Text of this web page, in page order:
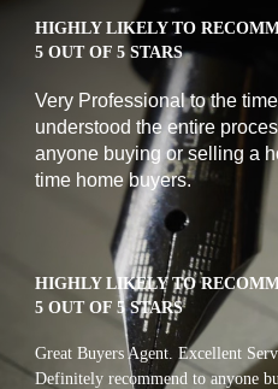
HIGHLY LIKELY TO
5 OUT OF 5 STARS
Very Professional to the
understood the entire
anyone buying or selling a
time home buyers.
HIGHLY LIKELY TO
5 OUT OF 5 STARS
Great Buyers Agent. Excellent
Definitely recommend to anyone